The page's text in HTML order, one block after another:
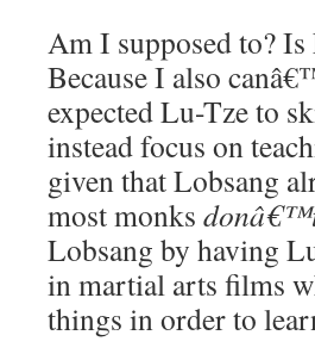
Am I supposed to?
Because I also
expected Lu-Tze to
instead focus on
given that Lobsang
most monks
Lobsang by having
in martial arts films
things in order to